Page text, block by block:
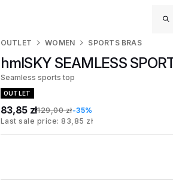
OUTLET WOMEN SPORTS BRAS
hmlSKY SEAMLESS
Seamless sports top
OUTLET
83,85 zł129,00 zł-35%
Last sale price: 83,85 zł